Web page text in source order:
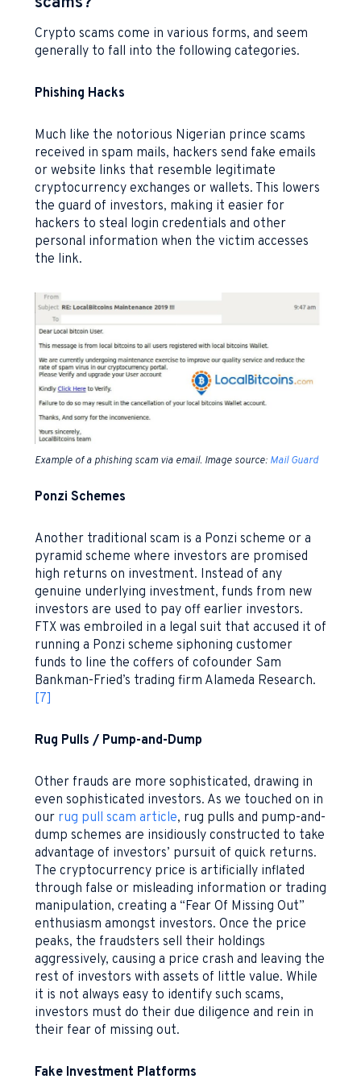
Crypto scams come in various forms, and seem
generally to fall into the following categories.
Phishing Hacks
Much like the notorious Nigerian prince scams
received in spam mails, hackers send fake emails
or website links that resemble legitimate
cryptocurrency exchanges or wallets. This lowers
the guard of investors, making it easier for
hackers to steal login credentials and other
personal information when the victim accesses
the link.
Example of a phishing scam via email. Image source: Mail Guard
Ponzi Schemes
Another traditional scam is a Ponzi scheme or a
pyramid scheme where investors are promised
high returns on investment. Instead of any
genuine underlying investment, funds from new
investors are used to pay off earlier investors.
FTX was embroiled in a legal suit that accused it of
running a Ponzi scheme siphoning customer
funds to line the coffers of cofounder Sam
Bankman-Fried’s trading firm Alameda Research.
[7]
Rug Pulls / Pump-and-Dump
Other frauds are more sophisticated, drawing in
even sophisticated investors. As we touched on in
our rug pull scam article, rug pulls and pump-and-
dump schemes are insidiously constructed to take
advantage of investors’ pursuit of quick returns.
The cryptocurrency price is artificially inflated
through false or misleading information or trading
manipulation, creating a “Fear Of Missing Out”
enthusiasm amongst investors. Once the price
peaks, the fraudsters sell their holdings
aggressively, causing a price crash and leaving the
rest of investors with assets of little value. While
it is not always easy to identify such scams,
investors must do their due diligence and rein in
their fear of missing out.
Fake Investment Platforms